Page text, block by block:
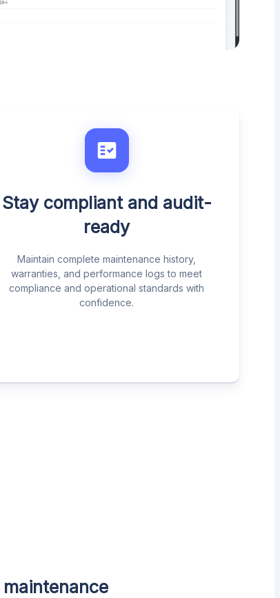
Stay compliant and audit-
ready
Maintain complete maintenance history,
warranties, and performance logs to meet
compliance and operational standards with
confidence.